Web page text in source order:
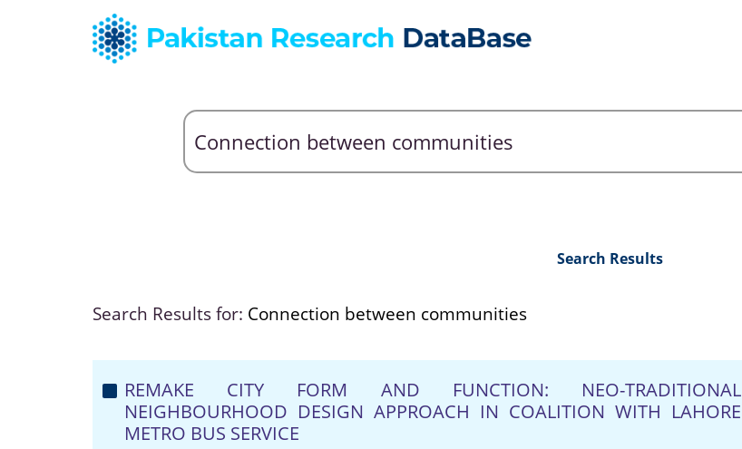
Search Results
Search Results for: Connection between communities
REMAKE CITY FORM AND FUNCTION: NEO-TRADITIONAL
NEIGHBOURHOOD DESIGN APPROACH IN COALITION WITH LAHORE
METRO BUS SERVICE